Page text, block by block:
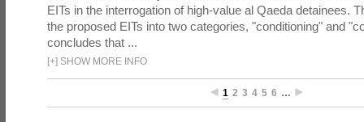
EITs in the interrogation of high-value al Qaeda detainees.
the proposed EITs into two categories, "conditioning" and
concludes that ...
[+] SHOW MORE INFO
1 2 3 4 5 6 …